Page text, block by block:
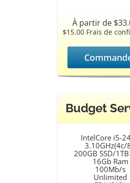
À partir de
$15.00 Frais de
Budget
IntelCore i5-
3.10GHz(4c/
200GB SSD/
16Gb Ram
100Mb/s
Unlimited